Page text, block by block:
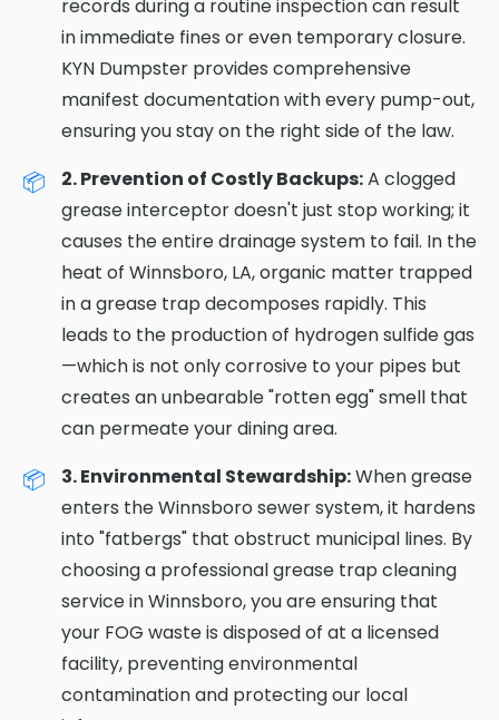
records during a routine inspection can result
in immediate fines or even temporary closure.
KYN Dumpster provides comprehensive
manifest documentation with every pump-out,
ensuring you stay on the right side of the law.
2. Prevention of Costly Backups:A clogged
grease interceptor doesn't just stop working; it
causes the entire drainage system to fail. In the
heat of Winnsboro, LA, organic matter trapped
in a grease trap decomposes rapidly. This
leads to the production of hydrogen sulfide gas
—which is not only corrosive to your pipes but
creates an unbearable "rotten egg" smell that
can permeate your dining area.
3. Environmental Stewardship:When grease
enters the Winnsboro sewer system, it hardens
into "fatbergs" that obstruct municipal lines. By
choosing a professional grease trap cleaning
service in Winnsboro, you are ensuring that
your FOG waste is disposed of at a licensed
facility, preventing environmental
contamination and protecting our local